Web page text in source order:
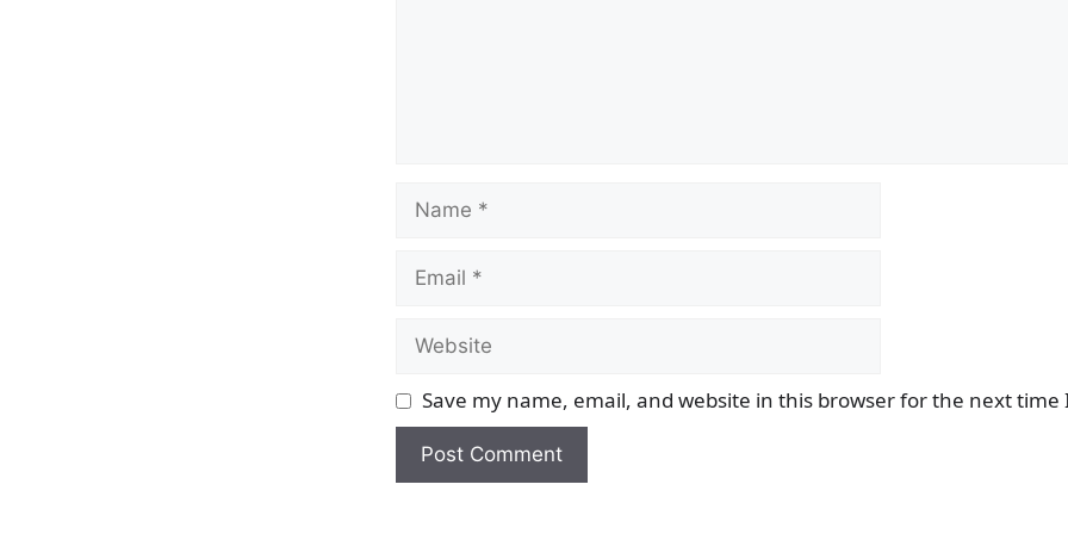
Name
Email
Website
Save my name, email, and website in this browser for the next